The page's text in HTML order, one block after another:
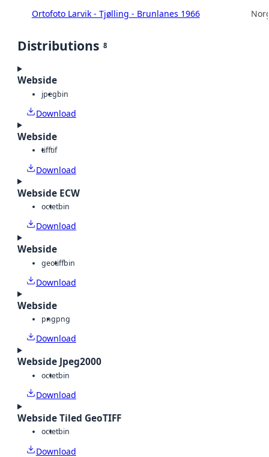
Ortofoto Larvik - Tjølling - Brunlanes 1966
Distributions 8
Webside
jpegbin
Download
Webside
tifftif
Download
Webside ECW
octetbin
Download
Webside
geotiffbin
Download
Webside
pngpng
Download
Webside Jpeg2000
octetbin
Download
Webside Tiled GeoTIFF
octetbin
Download